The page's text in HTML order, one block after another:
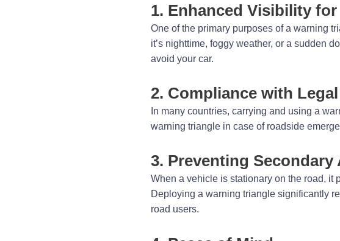
1. Enhanced Visibility
One of the primary purposes of a warning
it’s nighttime, foggy weather, or a sudden
avoid your car.
2. Compliance with
In many countries, carrying and using a
warning triangle in case of roadside
3. Preventing Secondary
When a vehicle is stationary on the road, it
Deploying a warning triangle significantly
road users.